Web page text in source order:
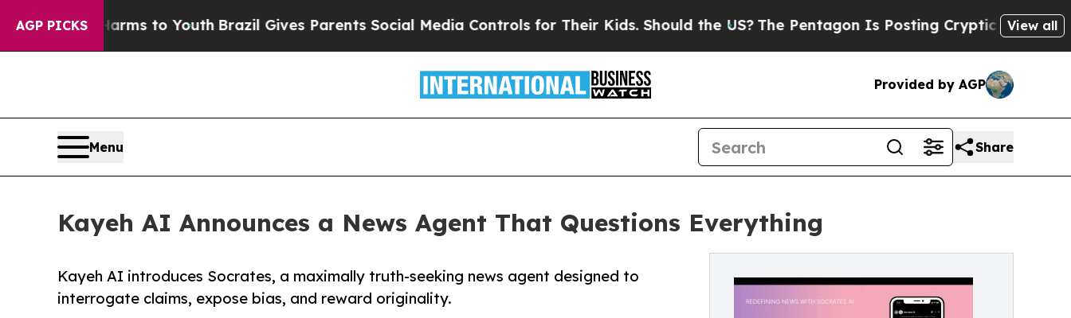
AGP PICKS
Harms to YouthBrazil Gives Parents Social Media Controls for Their Kids. Should the US?The Pentagon Is Posting Cryptic Biblical Messages
View all
Provided by AGP
Menu Share
Kayeh AI Announces a News Agent That Questions Everything
Kayeh AI introduces Socrates, a maximally truth-seeking news agent designed to
interrogate claims, expose bias, and reward originality.